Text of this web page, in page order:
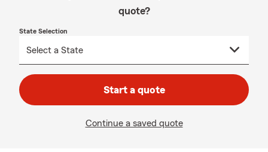
quote?
State Selection
Start a quote
Continue a saved quote